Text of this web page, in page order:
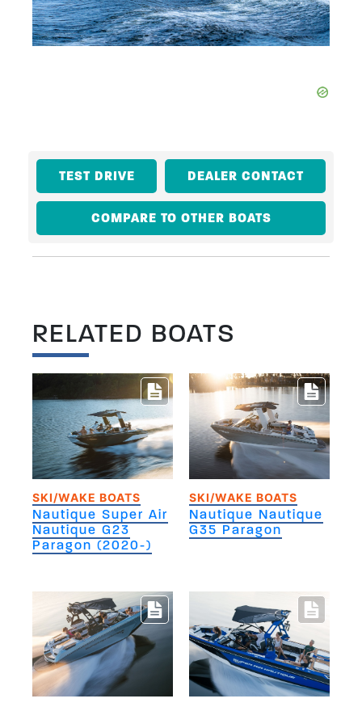
TEST DRIVE DEALER CONTACT
COMPARE TO OTHER BOATS
RELATED BOATS
SKI/WAKE BOATS
Nautique Super Air
Nautique G23
Paragon (2020-)
SKI/WAKE BOATS
Nautique Nautique
G35 Paragon